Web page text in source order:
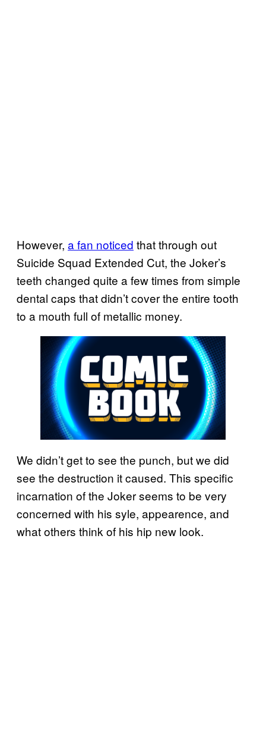
However, a fan noticed that through out
Suicide Squad Extended Cut, the Joker’s
teeth changed quite a few times from simple
dental caps that didn’t cover the entire tooth
to a mouth full of metallic money.
We didn’t get to see the punch, but we did
see the destruction it caused. This specific
incarnation of the Joker seems to be very
concerned with his syle, appearence, and
what others think of his hip new look.